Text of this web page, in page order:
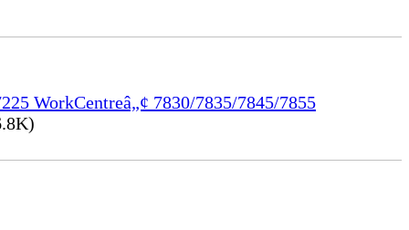
WorkCentreâ„¢ 7830/7835/7845/7855